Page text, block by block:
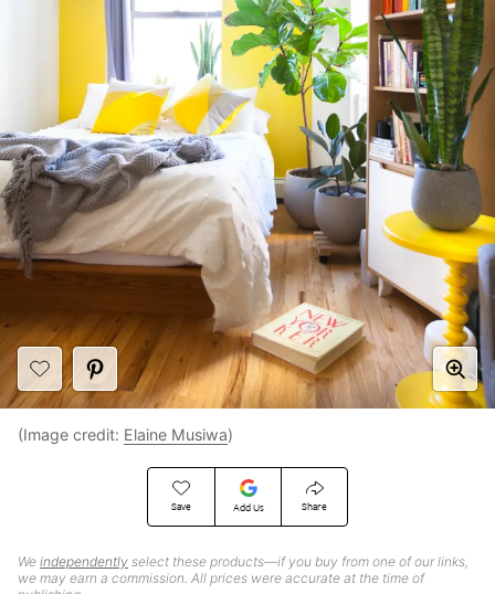
Save Add Us Share
We independently select these products—if you buy from one of our links,
we may earn a commission. All prices were accurate at the time of
(Image credit: Elaine Musiwa)